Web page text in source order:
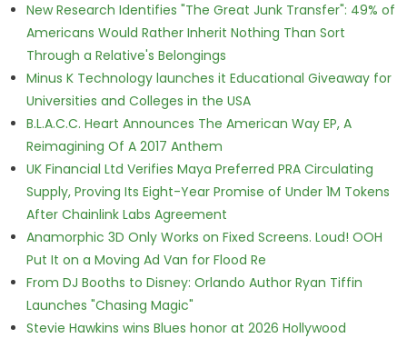
New Research Identifies "The Great Junk Transfer": 49% of
Americans Would Rather Inherit Nothing Than Sort
Through a Relative's Belongings
Minus K Technology launches it Educational Giveaway for
Universities and Colleges in the USA
B.L.A.C.C. Heart Announces The American Way EP, A
Reimagining Of A 2017 Anthem
UK Financial Ltd Verifies Maya Preferred PRA Circulating
Supply, Proving Its Eight-Year Promise of Under 1M Tokens
After Chainlink Labs Agreement
Anamorphic 3D Only Works on Fixed Screens. Loud! OOH
Put It on a Moving Ad Van for Flood Re
From DJ Booths to Disney: Orlando Author Ryan Tiffin
Launches "Chasing Magic"
Stevie Hawkins wins Blues honor at 2026 Hollywood